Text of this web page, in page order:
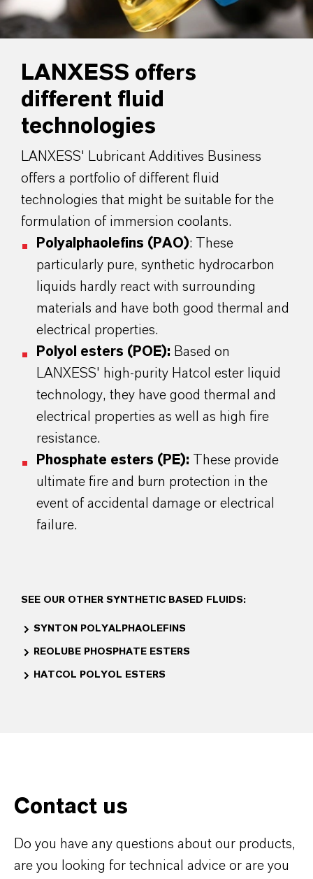
LANXESS offers
different fluid
technologies
LANXESS' Lubricant Additives Business
offers a portfolio of different fluid
technologies that might be suitable for the
formulation of immersion coolants.
Polyalphaolefins (PAO): These
particularly pure, synthetic hydrocarbon
liquids hardly react with surrounding
materials and have both good thermal and
electrical properties.
Polyol esters (POE): Based on
LANXESS' high-purity Hatcol ester liquid
technology, they have good thermal and
electrical properties as well as high fire
resistance.
Phosphate esters (PE): These provide
ultimate fire and burn protection in the
event of accidental damage or electrical
failure.
SEE OUR OTHER SYNTHETIC BASED FLUIDS:
SYNTON POLYALPHAOLEFINS
REOLUBE PHOSPHATE ESTERS
HATCOL POLYOL ESTERS
Contact us
Do you have any questions about our products,
are you looking for technical advice or are you